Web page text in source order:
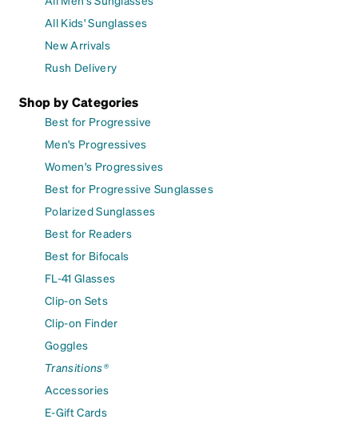
All Kids' Sunglasses
New Arrivals
Rush Delivery
Shop by Categories
Best for Progressive
Men's Progressives
Women's Progressives
Best for Progressive Sunglasses
Polarized Sunglasses
Best for Readers
Best for Bifocals
FL-41 Glasses
Clip-on Sets
Clip-on Finder
Goggles
Transitions®
Accessories
E-Gift Cards